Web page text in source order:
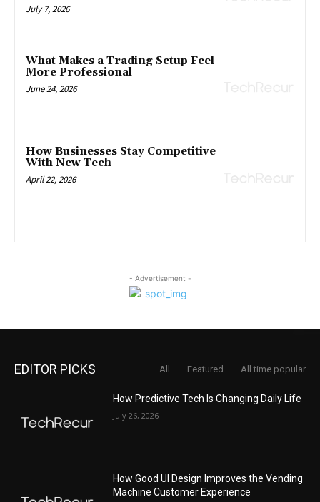
July 7, 2026
What Makes a Trading Setup Feel
More Professional
June 24, 2026
How Businesses Stay Competitive
With New Tech
April 22, 2026
- Advertisement -
EDITOR PICKS All Featured All time popular
How Predictive Tech Is Changing Daily Life
July 26, 2026
How Good UI Design Improves the Vending
Machine Customer Experience